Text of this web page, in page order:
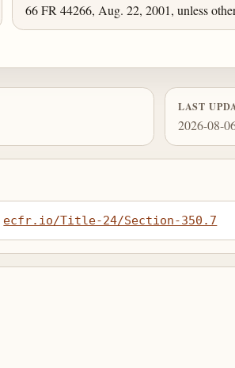
66 FR 44266, Aug. 22, 2001, unless
LAST
2026-08-
ecfr.io/Title-24/Section-350.7